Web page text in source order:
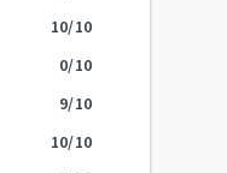
10/10
0/10
9/10
10/10